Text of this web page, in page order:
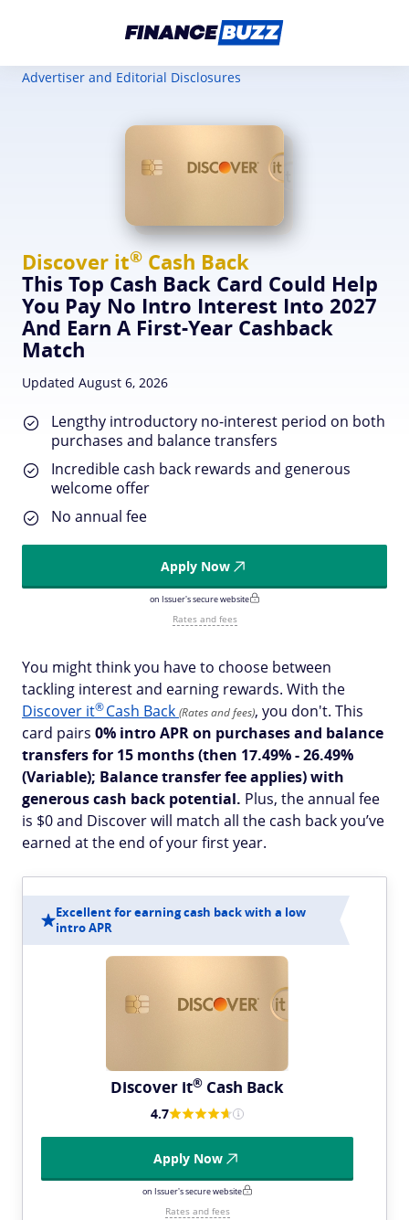
Advertiser and Editorial Disclosures
Discover it® Cash Back
This Top Cash Back Card Could Help
You Pay No Intro Interest Into 2027
And Earn A First-Year Cashback
Match
Lengthy introductory no-interest period on both
purchases and balance transfers
Incredible cash back rewards and generous
welcome offer
No annual fee
Updated August 6, 2026
Apply Now
on Issuer's secure website
Rates and fees
You might think you have to choose between
tackling interest and earning rewards. With the
Discover it®Cash Back (Rates and fees), you don't. This
card pairs 0% intro APR on purchases and balance
transfers for 15 months(then 17.49% - 26.49%
(Variable); Balance transfer fee applies)with
generous cash back potential. Plus, the annual fee
is $0 and Discover will match all the cash back you’ve
earned at the end of your first year.
Excellent for earning cash back with a low
intro APR
Discover it® Cash Back
4.7
Apply Now
on Issuer's secure website
Rates and fees